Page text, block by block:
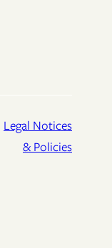
Legal Notices
& Policies